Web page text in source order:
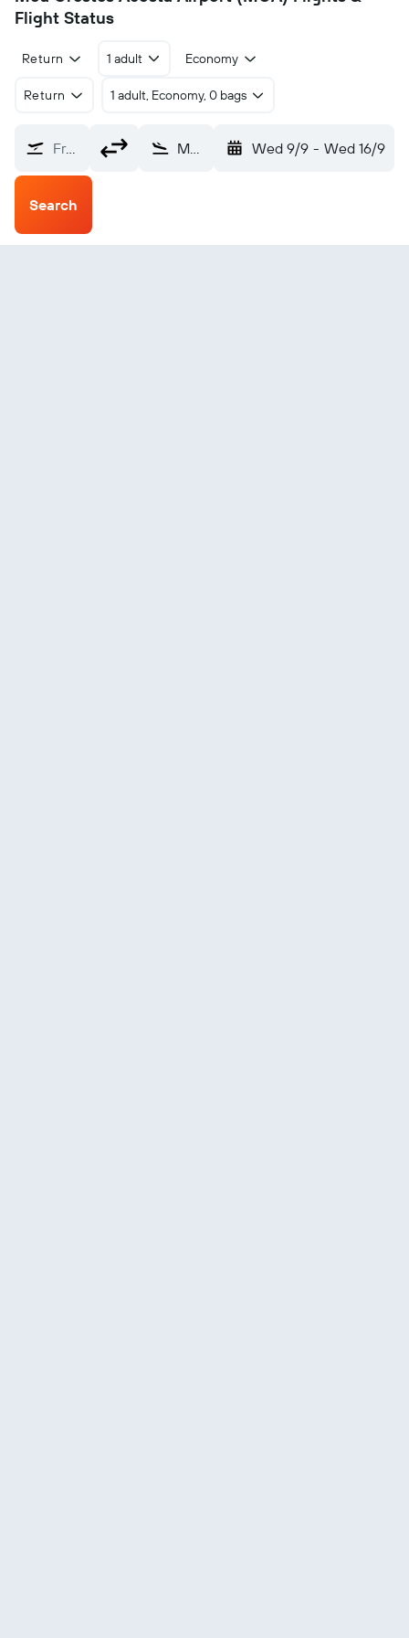
Flight Status
Return 1 adult Economy
Return 1 adult, Economy, 0 bags
From? Moa Orestes Acosta (MOA) Wed 9/9 - Wed 16/9
Search